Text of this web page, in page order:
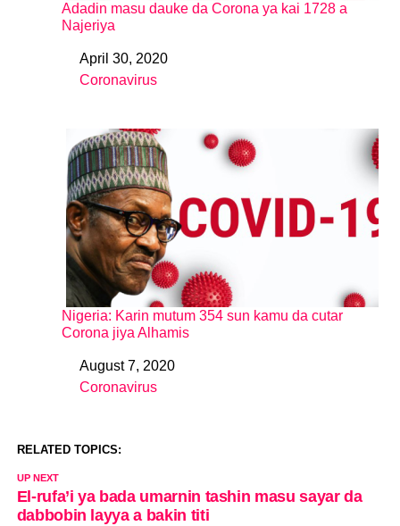
Adadin masu dauke da Corona ya kai 1728 a
Najeriya
DateApril 30, 2020
In relation to
Coronavirus
Nigeria: Karin mutum 354 sun kamu da cutar
Corona jiya Alhamis
DateAugust 7, 2020
In relation to
Coronavirus
RELATED TOPICS:
UP NEXT
El-rufa’i ya bada umarnin tashin masu sayar da
dabbobin layya a bakin titi